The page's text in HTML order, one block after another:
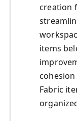
creation
items
Fabric